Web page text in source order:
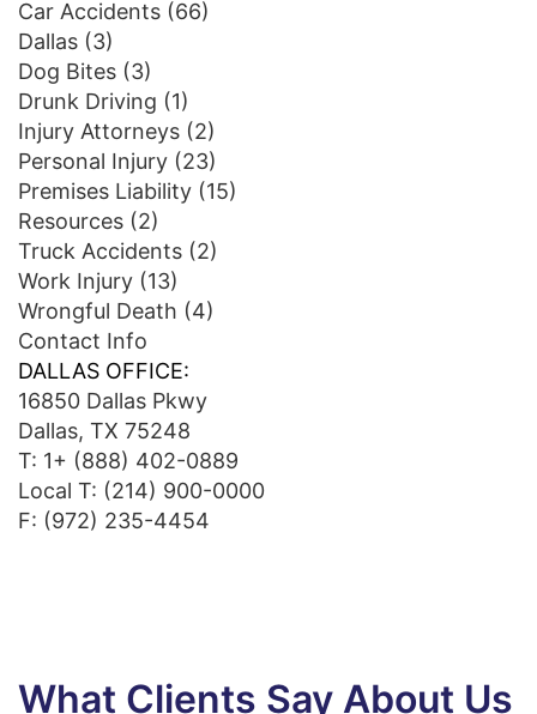
Car Accidents (66)
Dallas (3)
Dog Bites (3)
Drunk Driving (1)
Injury Attorneys (2)
Personal Injury (23)
Premises Liability (15)
Resources (2)
Truck Accidents (2)
Work Injury (13)
Wrongful Death (4)
Contact Info
DALLAS OFFICE:
16850 Dallas Pkwy
Dallas, TX 75248
T: 1+ (888) 402-0889
Local T: (214) 900-0000
F: (972) 235-4454
What Clients Say About Us